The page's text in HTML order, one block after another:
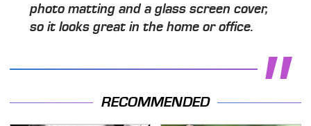
photo matting and a glass screen cover,
so it looks great in the home or office.
RECOMMENDED